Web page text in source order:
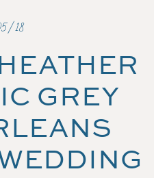
GREY
18